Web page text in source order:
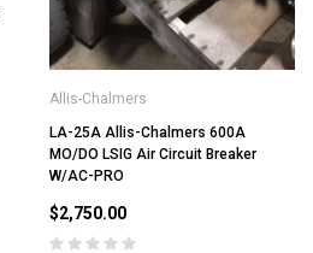
Allis-Chalmers
LA-25A Allis-Chalmers 600A
MO/DO LSIG Air Circuit Breaker
W/AC-PRO
$2,750.00